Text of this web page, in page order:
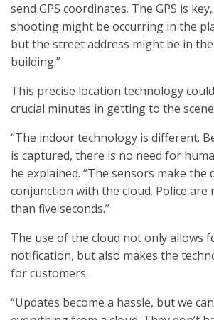
send GPS coordinates. The GPS is
shooting might be occurring in the
but the street address might be in
building.”
This precise location technology
crucial minutes in getting to the
“The indoor technology is different.
is captured, there is no need for
he explained. “The sensors make
conjunction with the cloud. Police are
than five seconds.”
The use of the cloud not only allows
notification, but also makes the
for customers.
“Updates become a hassle, but we